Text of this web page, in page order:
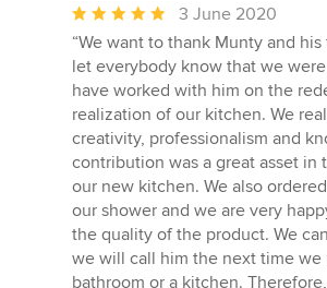
Average
rating:
5
out
of
5
stars
3 June 2020
“We want to thank Munty and his
let everybody know that we
have worked with him on the
realization of our kitchen. We
creativity, professionalism and
contribution was a great asset in
our new kitchen. We also
our shower and we are very
the quality of the product. We
we will call him the next time we
bathroom or a kitchen.